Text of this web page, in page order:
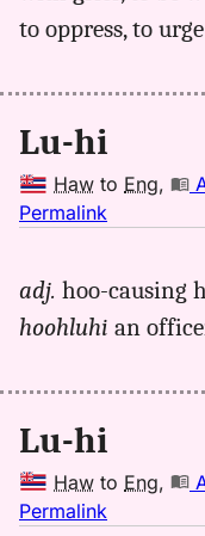
(1836),
Hwn
to oppress, to
Lu-hi
Haw to Eng,
Permalink
luhi,
Andrews
adj. hoo-causing
hoohluhi an
Lu-hi
Haw to Eng,
Permalink